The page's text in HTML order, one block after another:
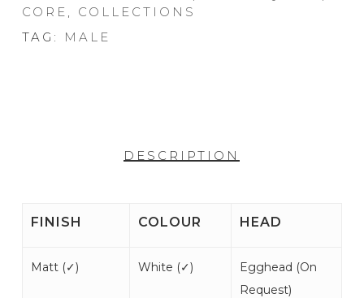
CORE
COLLECTIONS
TAG:
MALE
DESCRIPTION
FINISH COLOUR HEAD
Matt (✓) White (✓) Egghead (On
Request)